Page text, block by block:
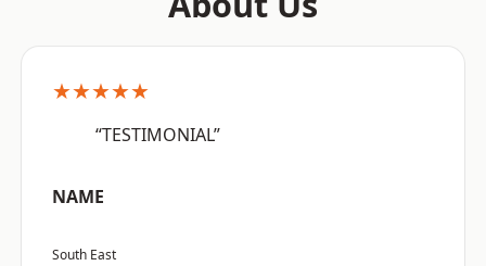
★★★★★
“TESTIMONIAL”
NAME
South East